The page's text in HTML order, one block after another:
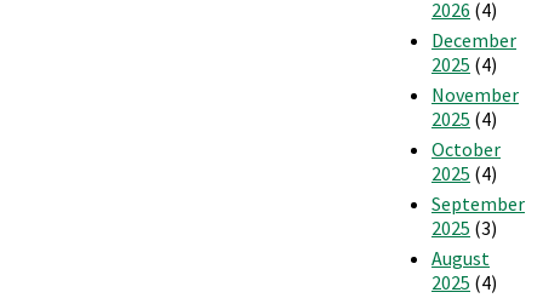
2026 (4)
December
2025 (4)
November
2025 (4)
October
2025 (4)
September
2025 (3)
August
2025 (4)